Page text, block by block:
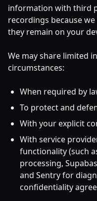
information with third
recordings because
they remain on your
We may share limited
circumstances:
When required by
To protect and
With your explicit
With service
functionality (such
processing,
and Sentry for
confidentiality